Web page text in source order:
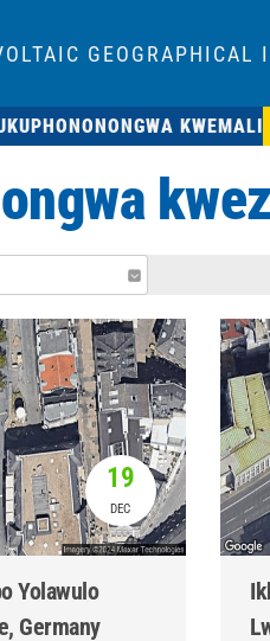
GEOGRAPHICAL
KWEMALI
19
DEC
Yolawulo
Germany